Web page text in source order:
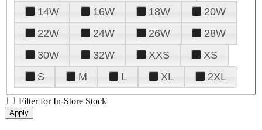
14W
16W 18W
20W
22W
24W 26W
28W
30W
32W XXS
XS
S
M L XL 2XL
Filter for In-Store Stock